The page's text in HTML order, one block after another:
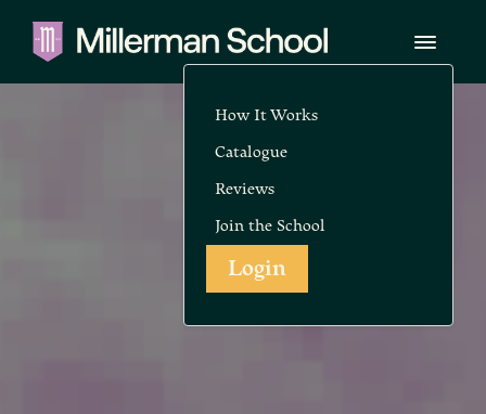
How It Works
Catalogue
Reviews
Join the School
Login